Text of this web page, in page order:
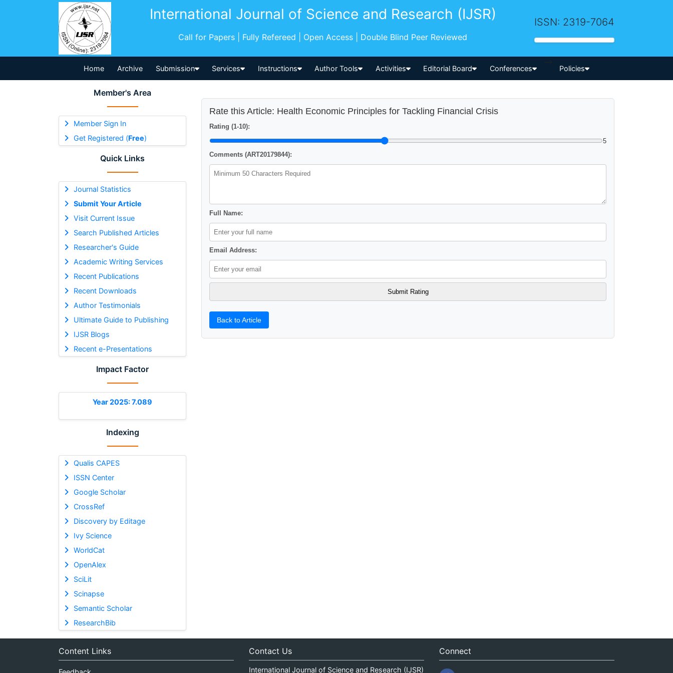
International Journal of Science and Research (IJSR)
Call for Papers | Fully Refereed | Open Access | Double Blind Peer Reviewed
ISSN: 2319-7064
Home Archive Submission Services Instructions Author Tools Activities Editorial Board Conferences
-->
Policies
Member's Area
Member Sign In
Get Registered (Free)
Quick Links
Journal Statistics
Submit Your Article
Visit Current Issue
Search Published Articles
Researcher's Guide
Academic Writing Services
Recent Publications
Recent Downloads
Author Testimonials
Ultimate Guide to Publishing
IJSR Blogs
Recent e-Presentations
Impact Factor
Year 2025: 7.089
Indexing
Qualis CAPES
ISSN Center
Google Scholar
CrossRef
Discovery by Editage
Ivy Science
WorldCat
OpenAlex
SciLit
Scinapse
Semantic Scholar
ResearchBib
Rate this Article: Health Economic Principles for Tackling Financial Crisis
Rating (1-10):
5
Comments (ART20179844):
Full Name:
Email Address:
Back to Article
Content Links Contact Us
International Journal of Science and Research (IJSR)
Connect